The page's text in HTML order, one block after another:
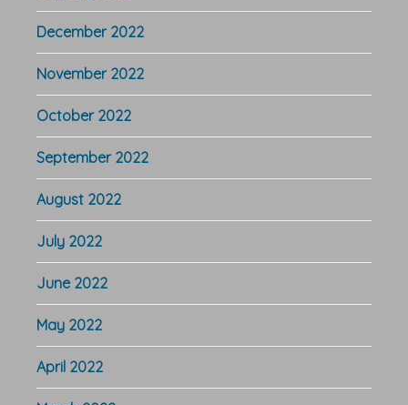
December 2022
November 2022
October 2022
September 2022
August 2022
July 2022
June 2022
May 2022
April 2022